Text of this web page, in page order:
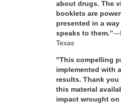
about drugs. The
booklets are
presented in a
speaks to them.”
Texas
"This compelling
implemented with
results. Thank you
this material
impact wrought